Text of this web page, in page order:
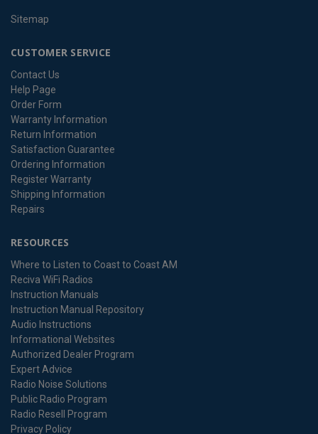
Sitemap
CUSTOMER SERVICE
Contact Us
Help Page
Order Form
Warranty Information
Return Information
Satisfaction Guarantee
Ordering Information
Register Warranty
Shipping Information
Repairs
RESOURCES
Where to Listen to Coast to Coast AM
Reciva WiFi Radios
Instruction Manuals
Instruction Manual Repository
Audio Instructions
Informational Websites
Authorized Dealer Program
Expert Advice
Radio Noise Solutions
Public Radio Program
Radio Resell Program
Privacy Policy